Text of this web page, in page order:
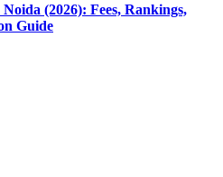
(2026): Fees, Rankings,
Guide